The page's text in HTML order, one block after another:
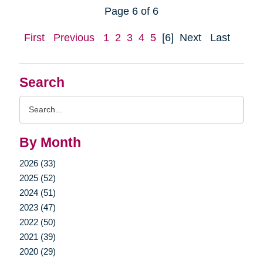
Search
By Month
2026 (33)
2025 (52)
2024 (51)
2023 (47)
2022 (50)
2021 (39)
2020 (29)
Page 6 of 6
First Previous 1 2 3 4 5 [6] Next Last